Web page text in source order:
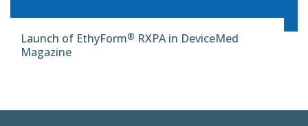
Launch of EthyForm® RXPA in DeviceMed
Magazine